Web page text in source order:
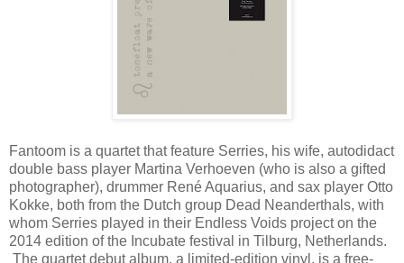
Fantoom is a quartet that feature Serries, his wife, autodidact
double bass player Martina Verhoeven (who is also a gifted
photographer), drummer René Aquarius, and sax player Otto
Kokke, both from the Dutch group Dead Neanderthals, with
whom Serries played in their Endless Voids project on the
2014 edition of the Incubate festival in Tilburg, Netherlands.
The quartet debut album, a limited-edition vinyl, is a free-